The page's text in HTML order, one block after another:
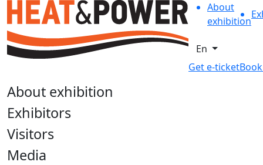
About
exhibition
En
Get e-ticket
About exhibition
Exhibitors
Visitors
Media